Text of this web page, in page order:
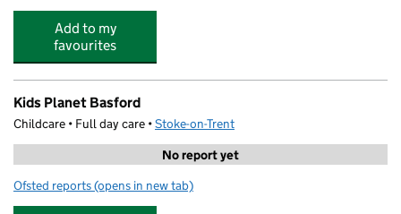
Add to my
favourites
Kids Planet Basford
Childcare • Full day care •Stoke-on-Trent
No report yet
Ofsted reports for Kids Planet Basford
(opens in new tab)